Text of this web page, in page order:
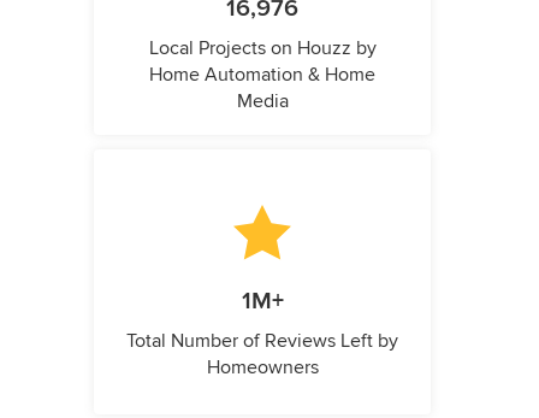
16,976
Local Projects on Houzz by
Home Automation & Home
Media
1M+
Total Number of Reviews Left by
Homeowners